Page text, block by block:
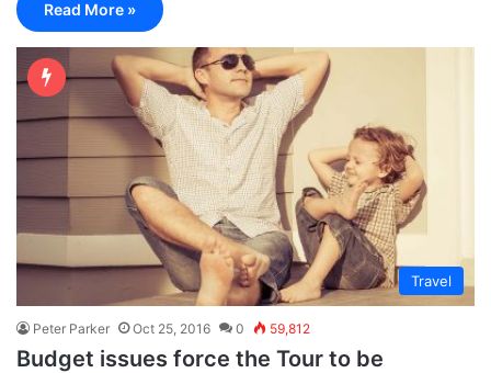
Read More »
Travel
Peter Parker Oct 25, 2016 0 59,812
Budget issues force the Tour to be